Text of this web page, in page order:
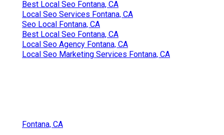
Best Local Seo Fontana, CA
Local Seo Services Fontana, CA
Seo Local Fontana, CA
Best Local Seo Fontana, CA
Local Seo Agency Fontana, CA
Local Seo Marketing Services Fontana, CA
Fontana, CA